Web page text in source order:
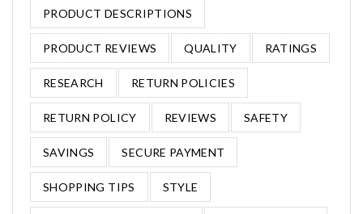
PRODUCT DESCRIPTIONS
PRODUCT REVIEWS QUALITY RATINGS
RESEARCH RETURN POLICIES
RETURN POLICY REVIEWS SAFETY
SAVINGS SECURE PAYMENT
SHOPPING TIPS STYLE